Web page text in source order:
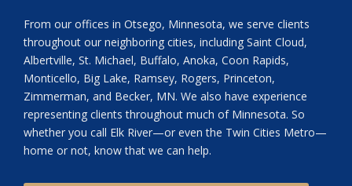
From our offices in Otsego, Minnesota, we serve clients
throughout our neighboring cities, including Saint Cloud,
Albertville, St. Michael, Buffalo, Anoka, Coon Rapids,
Monticello, Big Lake, Ramsey, Rogers, Princeton,
Zimmerman, and Becker, MN. We also have experience
representing clients throughout much of Minnesota. So
whether you call Elk River—or even the Twin Cities Metro—
home or not, know that we can help.